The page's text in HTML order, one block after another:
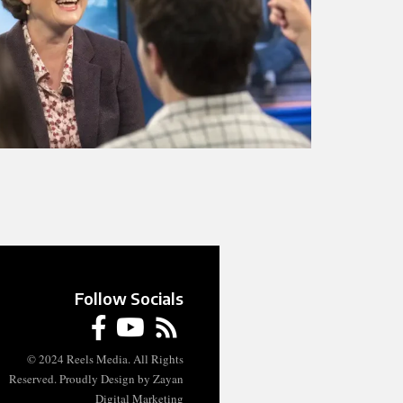
Follow Socials
© 2024 Reels Media. All Rights
Reserved. Proudly Design by Zayan
Digital Marketing